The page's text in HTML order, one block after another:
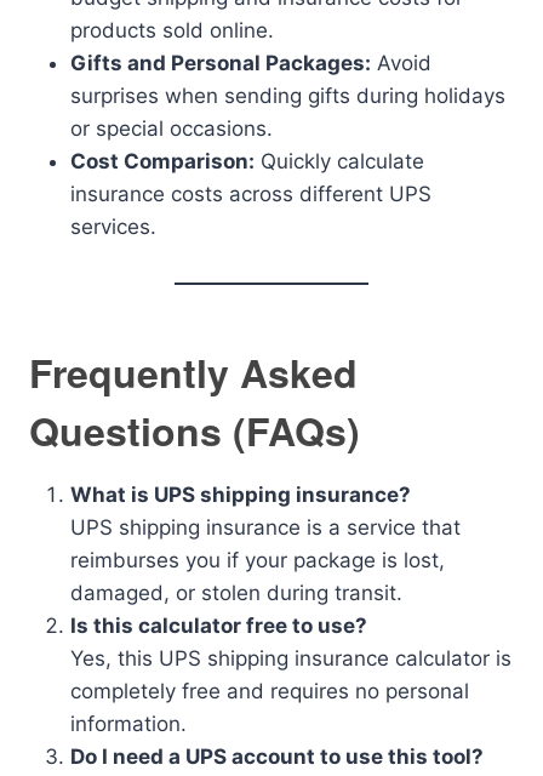
products sold online.
Gifts and Personal Packages: Avoid
surprises when sending gifts during holidays
or special occasions.
Cost Comparison: Quickly calculate
insurance costs across different UPS
services.
Frequently Asked
Questions (FAQs)
What is UPS shipping insurance?
UPS shipping insurance is a service that
reimburses you if your package is lost,
damaged, or stolen during transit.
Is this calculator free to use?
Yes, this UPS shipping insurance calculator is
completely free and requires no personal
information.
Do I need a UPS account to use this tool?